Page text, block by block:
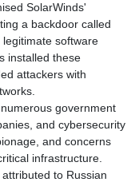
SolarWinds'
a backdoor called
software
installed these
attackers with
government
and cybersecurity
and concerns
infrastructure.
to Russian